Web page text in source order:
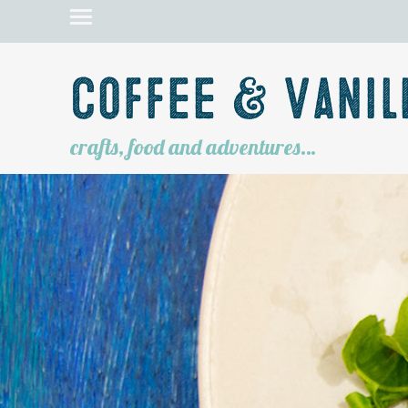
Coffee &
crafts, food and adventures…